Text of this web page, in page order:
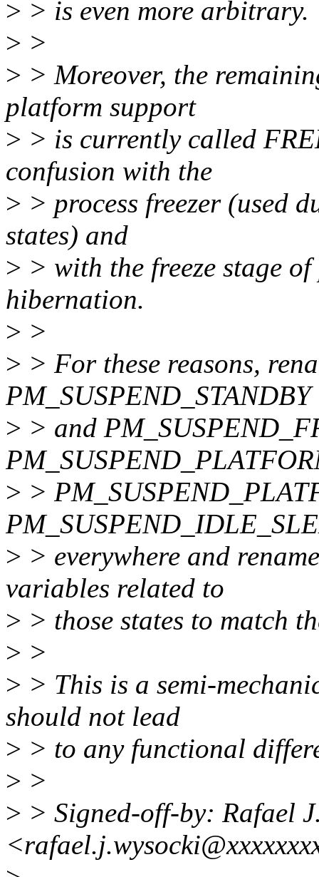
> > is even more arbitrary.
> >
> > Moreover, the
platform support
> > is currently called
confusion with the
> > process freezer (used
states) and
> > with the freeze stage
hibernation.
> >
> > For these reasons,
PM_SUSPEND_STANDBY
> > and
> >
> > everywhere and
variables related to
> > those states to match
> >
> > This is a semi-
should not lead
> > to any functional
> >
> > Signed-off-by: Rafael